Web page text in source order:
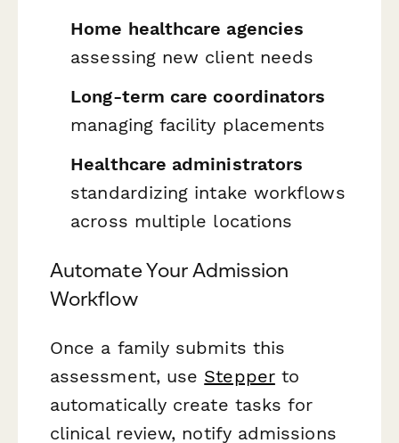
Home healthcare agencies
assessing new client needs
Long-term care coordinators
managing facility placements
Healthcare administrators
standardizing intake workflows
across multiple locations
Automate Your Admission
Workflow
Once a family submits this
assessment, use Stepperto
automatically create tasks for
clinical review, notify admissions